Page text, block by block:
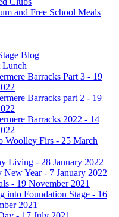
and Free School Meals
Blog
Lunch
Barracks Part 3 - 19
Barracks part 2 - 19
Barracks 2022 - 14
Woolley Firs - 25 March
Living - 28 January 2022
New Year - 7 January 2022
- 19 November 2021
into Foundation Stage - 16
2021